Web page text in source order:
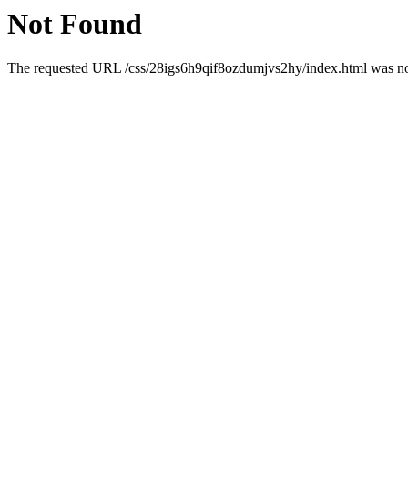
Not Found
The requested URL /css/28igs6h9qif8ozdumjvs2hy/index.html was